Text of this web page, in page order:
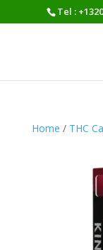
Tel :
Home / THC